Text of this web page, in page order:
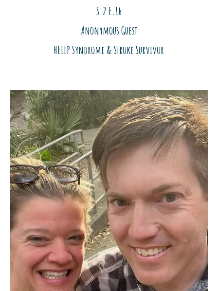
S.2 E.16
Anonymous Guest
HELLP Syndrome & Stroke Survivor